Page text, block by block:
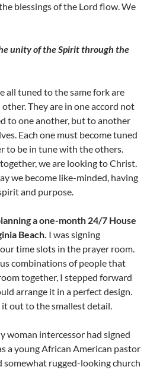
blessings of the Lord flow. We
unity of the Spirit through the
all tuned to the same fork are
They are in one accord not
to one another, but to another
Each one must become tuned
to be in tune with the others.
we are looking to Christ.
we become like-minded, having
and purpose.
a one-month 24/7 House
Beach. I was signing
time slots in the prayer room.
combinations of people that
together, I stepped forward
arrange it in a perfect design.
out to the smallest detail.
woman intercessor had signed
a young African American pastor
somewhat rugged-looking church